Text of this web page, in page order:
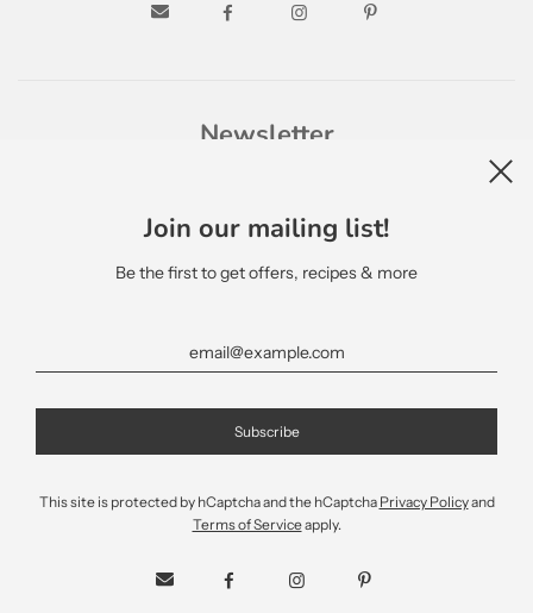
Newsletter
English
© 2026, Terra Delyssa Canada Mantic Software Inc.
Join our mailing list!
Be the first to get offers, recipes & more
This site is protected by hCaptcha and the hCaptcha Privacy Policyand
Terms of Serviceapply.